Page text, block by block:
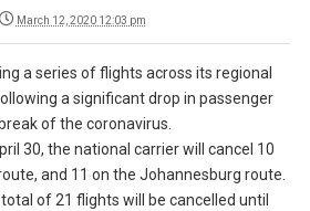
March 12, 2020 12:03 pm
a series of flights across its regional
a significant drop in passenger
of the coronavirus.
30, the national carrier will cancel 10
and 11 on the Johannesburg route.
of 21 flights will be cancelled until